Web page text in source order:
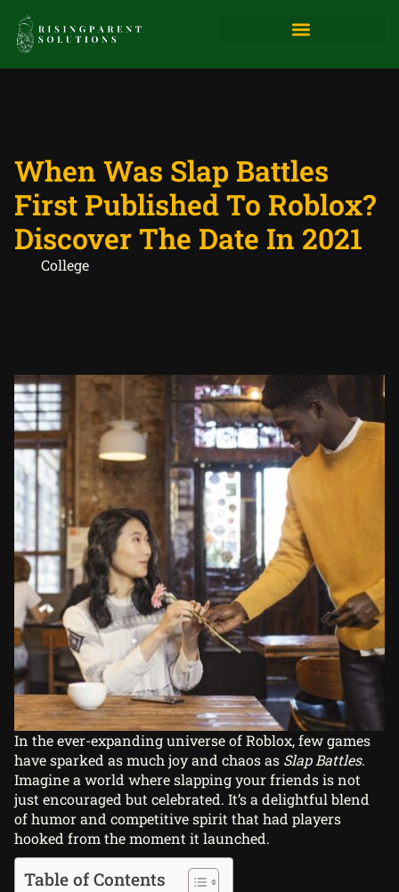
When Was Slap Battles
First Published To Roblox?
Discover The Date In 2021
College
In the ever-expanding universe of Roblox, few games
have sparked as much joy and chaos as Slap Battles.
Imagine a world where slapping your friends is not
just encouraged but celebrated. It’s a delightful blend
of humor and competitive spirit that had players
hooked from the moment it launched.
Table of Contents